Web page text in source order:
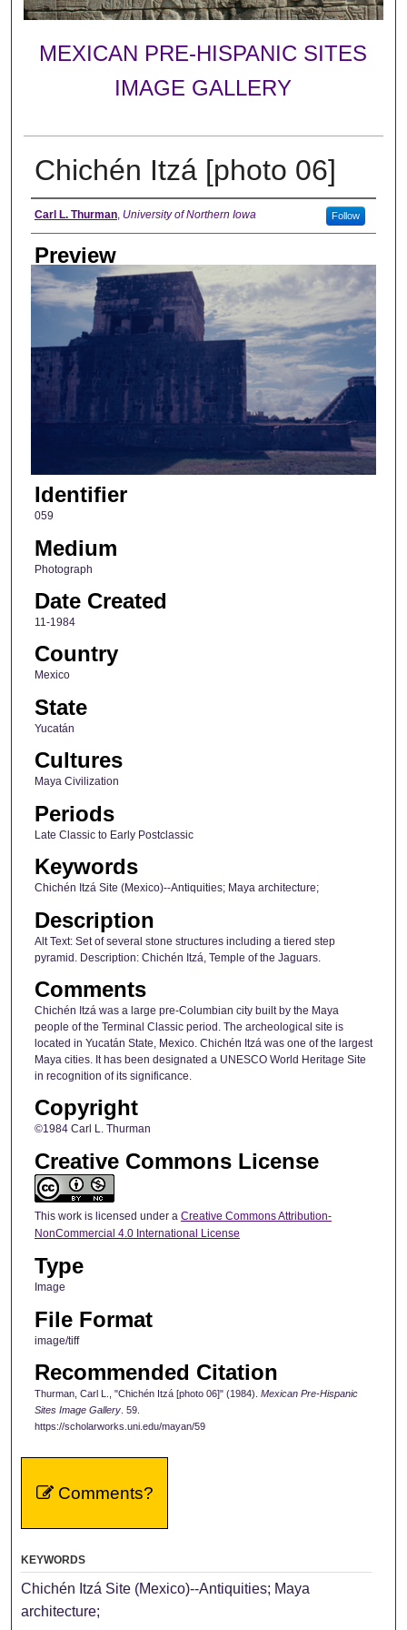
MEXICAN PRE-HISPANIC SITES
IMAGE GALLERY
Chichén Itzá [photo 06]
Creator
Carl L. Thurman, University of Northern Iowa Follow
Preview
Identifier
059
Medium
Photograph
Date Created
11-1984
Country
Mexico
State
Yucatán
Cultures
Maya Civilization
Periods
Late Classic to Early Postclassic
Keywords
Chichén Itzá Site (Mexico)--Antiquities; Maya architecture;
Description
Alt Text: Set of several stone structures including a tiered step
pyramid. Description: Chichén Itzá, Temple of the Jaguars.
Comments
Chichén Itzá was a large pre-Columbian city built by the Maya
people of the Terminal Classic period. The archeological site is
located in Yucatán State, Mexico. Chichén Itzá was one of the largest
Maya cities. It has been designated a UNESCO World Heritage Site
in recognition of its significance.
Copyright
©1984 Carl L. Thurman
Creative Commons License
This work is licensed under a Creative Commons Attribution-
NonCommercial 4.0 International License
Type
Image
File Format
image/tiff
Recommended Citation
Thurman, Carl L., "Chichén Itzá [photo 06]" (1984). Mexican Pre-Hispanic
Sites Image Gallery. 59.
https://scholarworks.uni.edu/mayan/59
Comments?
KEYWORDS
Chichén Itzá Site (Mexico)--Antiquities; Maya
architecture;